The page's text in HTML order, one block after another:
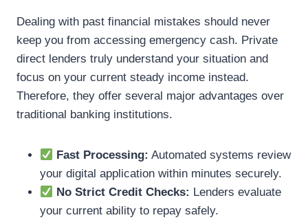
Dealing with past financial mistakes should never
keep you from accessing emergency cash. Private
direct lenders truly understand your situation and
focus on your current steady income instead.
Therefore, they offer several major advantages over
traditional banking institutions.
Fast Processing: Automated systems review
your digital application within minutes securely.
No Strict Credit Checks: Lenders evaluate
your current ability to repay safely.